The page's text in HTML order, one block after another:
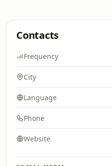
Contacts
Frequency
City
Language
Phone
Website